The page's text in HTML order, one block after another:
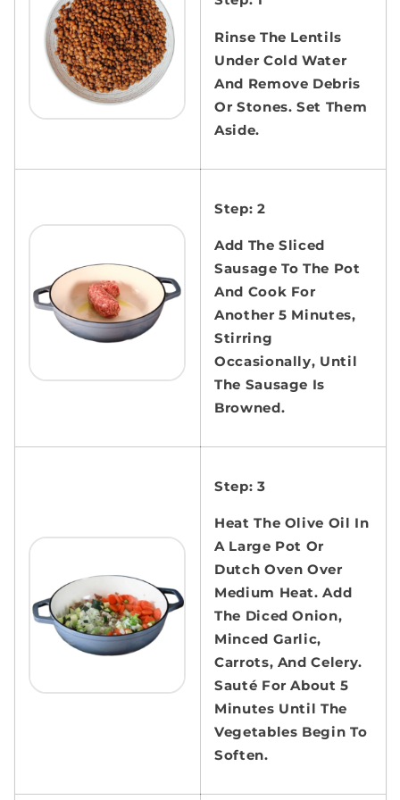
Rinse The Lentils
Under Cold Water
And Remove Debris
Or Stones. Set Them
Aside.
Step: 2
Add The Sliced
Sausage To The Pot
And Cook For
Another 5 Minutes,
Stirring
Occasionally, Until
The Sausage Is
Browned.
Step: 3
Heat The Olive Oil In
A Large Pot Or
Dutch Oven Over
Medium Heat. Add
The Diced Onion,
Minced Garlic,
Carrots, And Celery.
Sauté For About 5
Minutes Until The
Vegetables Begin To
Soften.